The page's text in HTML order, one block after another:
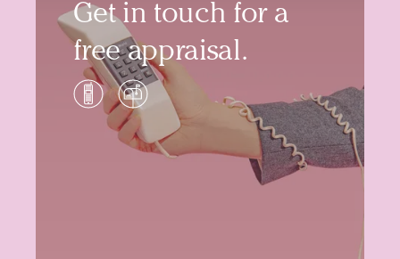
Get in touch for a
free appraisal.